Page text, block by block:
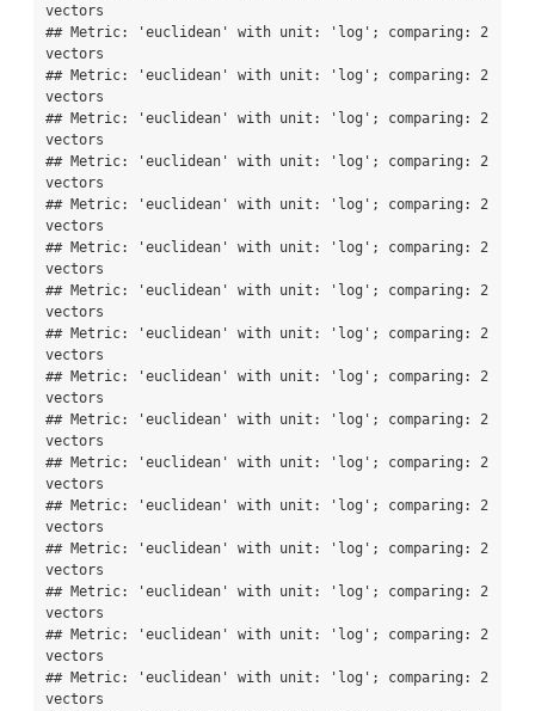
vectors
## Metric: 'euclidean' with unit: 'log'; comparing: 2
vectors
## Metric: 'euclidean' with unit: 'log'; comparing: 2
vectors
## Metric: 'euclidean' with unit: 'log'; comparing: 2
vectors
## Metric: 'euclidean' with unit: 'log'; comparing: 2
vectors
## Metric: 'euclidean' with unit: 'log'; comparing: 2
vectors
## Metric: 'euclidean' with unit: 'log'; comparing: 2
vectors
## Metric: 'euclidean' with unit: 'log'; comparing: 2
vectors
## Metric: 'euclidean' with unit: 'log'; comparing: 2
vectors
## Metric: 'euclidean' with unit: 'log'; comparing: 2
vectors
## Metric: 'euclidean' with unit: 'log'; comparing: 2
vectors
## Metric: 'euclidean' with unit: 'log'; comparing: 2
vectors
## Metric: 'euclidean' with unit: 'log'; comparing: 2
vectors
## Metric: 'euclidean' with unit: 'log'; comparing: 2
vectors
## Metric: 'euclidean' with unit: 'log'; comparing: 2
vectors
## Metric: 'euclidean' with unit: 'log'; comparing: 2
vectors
## Metric: 'euclidean' with unit: 'log'; comparing: 2
vectors